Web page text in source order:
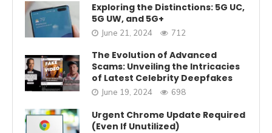
Exploring the Distinctions: 5G UC,
5G UW, and 5G+
June 21, 2024 712
The Evolution of Advanced
Scams: Unveiling the Intricacies
of Latest Celebrity Deepfakes
June 19, 2024 698
Urgent Chrome Update Required
(Even If Unutilized)